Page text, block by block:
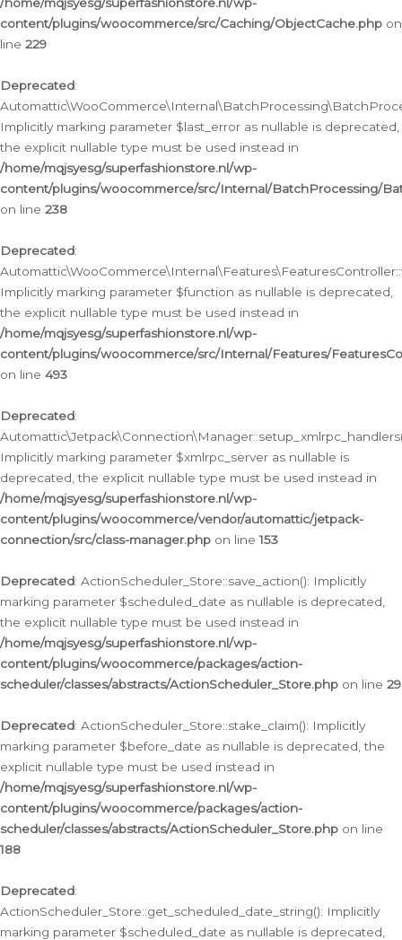
content/plugins/woocommerce/src/Caching/ObjectCache.php on
line 229
Deprecated:
Implicitly marking parameter $last_error as nullable is deprecated,
the explicit nullable type must be used instead in
/home/mqjsyesg/superfashionstore.nl/wp-
content/plugins/woocommerce/src/Internal/BatchProcessing/
on line 238
Deprecated:
Implicitly marking parameter $function as nullable is deprecated,
the explicit nullable type must be used instead in
/home/mqjsyesg/superfashionstore.nl/wp-
content/plugins/woocommerce/src/Internal/Features/
on line 493
Deprecated:
Implicitly marking parameter $xmlrpc_server as nullable is
deprecated, the explicit nullable type must be used instead in
/home/mqjsyesg/superfashionstore.nl/wp-
content/plugins/woocommerce/vendor/automattic/jetpack-
connection/src/class-manager.php on line153
Deprecated: ActionScheduler_Store::save_action(): Implicitly
marking parameter $scheduled_date as nullable is deprecated,
the explicit nullable type must be used instead in
/home/mqjsyesg/superfashionstore.nl/wp-
content/plugins/woocommerce/packages/action-
scheduler/classes/abstracts/ActionScheduler_Store.php on line 29
Deprecated: ActionScheduler_Store::stake_claim(): Implicitly
marking parameter $before_date as nullable is deprecated, the
explicit nullable type must be used instead in
/home/mqjsyesg/superfashionstore.nl/wp-
content/plugins/woocommerce/packages/action-
scheduler/classes/abstracts/ActionScheduler_Store.php on line
188
Deprecated:
ActionScheduler_Store::get_scheduled_date_string(): Implicitly
marking parameter $scheduled_date as nullable is deprecated,